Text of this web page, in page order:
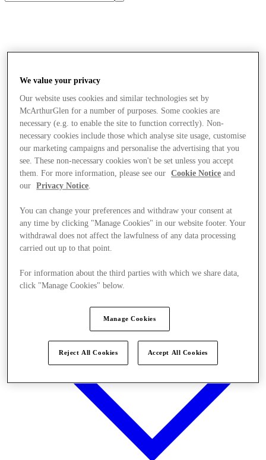
Stores
We value your privacy
Our website uses cookies and similar technologies set by
McArthurGlen for a number of purposes. Some cookies are
necessary (e.g. to enable the site to function correctly). Non-
necessary cookies include those which analyse site usage, customise
our marketing campaigns and personalise the advertising that you
see. These non-necessary cookies won't be set unless you accept
them. For more information, please see our
Cookie Notice and
our
Privacy Notice.
You can change your preferences and withdraw your consent at
any time by clicking "Manage Cookies" in our website footer. Your
withdrawal does not affect the lawfulness of any data processing
carried out up to that point.
For information about the third parties with which we share data,
click "Manage Cookies" below.
Manage Cookies
Reject All Cookies Accept All Cookies